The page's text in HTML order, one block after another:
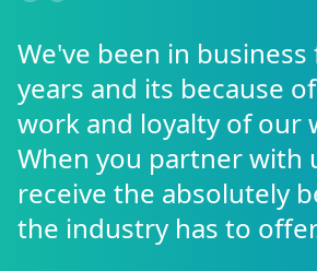
We've been in
years and its because
work and loyalty of our
When you partner with
receive the absolutely
the industry has to